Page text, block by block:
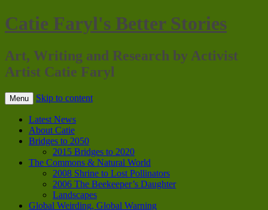
Catie Faryl's Better Stories
Art, Writing and Research by Activist
Artist Catie Faryl
Menu Skip to content
Latest News
About Catie
Bridges to 2050
2015 Bridges to 2020
The Commons & Natural World
2008 Shrine to Lost Pollinators
2006 The Beekeeper’s Daughter
Landscapes
Global Weirding, Global Warning